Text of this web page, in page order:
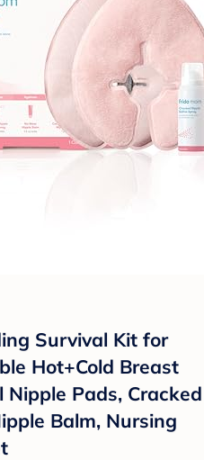
Survival Kit for
Hot+Cold Breast
Nipple Pads, Cracked
Balm, Nursing